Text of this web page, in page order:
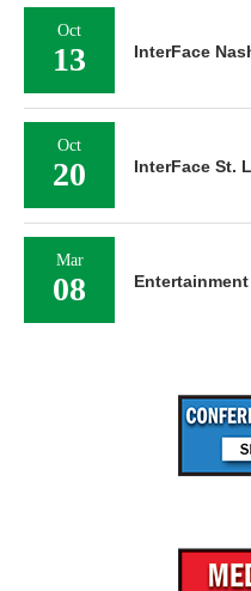
Oct
13 InterFace
Oct
20 InterFace St.
Mar
08